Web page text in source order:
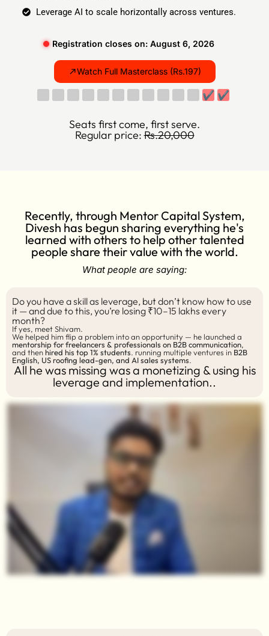
Leverage AI to scale horizontally across ventures.
Registration closes on: August 6, 2026
Watch Full Masterclass (Rs.197)
✔ ✔
Seats first come, first serve.
Regular price:Rs.20,000
Recently, through Mentor Capital System,
Divesh has begun sharing everything he's
learned with others to help other talented
people share their value with the world.
What people are saying:
Do you have a skill as leverage, but don’t know how to use
it — and due to this, you’re losing ₹10–15 lakhs every
month?
If yes, meet Shivam.
We helped him flip a problem into an opportunity — he launched a
mentorship for freelancers & professionals on B2B communication,
and thenhired his top 1% students. running multiple ventures in B2B
English, US roofing lead-gen, and AI sales systems.
All he was missing was a monetizing & using his
leverage and implementation..